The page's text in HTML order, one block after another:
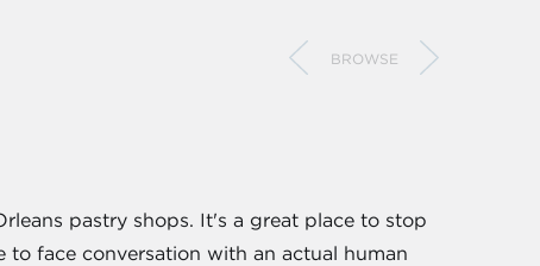
BROWSE
pastry shops. It's a great place to stop
face conversation with an actual human